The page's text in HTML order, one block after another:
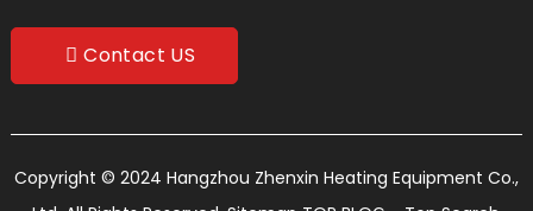
Contact US
Copyright © 2024 Hangzhou Zhenxin Heating Equipment Co.,